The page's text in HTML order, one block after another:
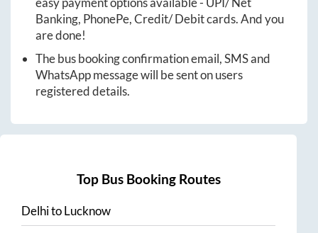
Banking, PhonePe, Credit/ Debit cards. And you
are done!
The bus booking confirmation email, SMS and
WhatsApp message will be sent on users
registered details.
Top Bus Booking Routes
DelhitoLucknow